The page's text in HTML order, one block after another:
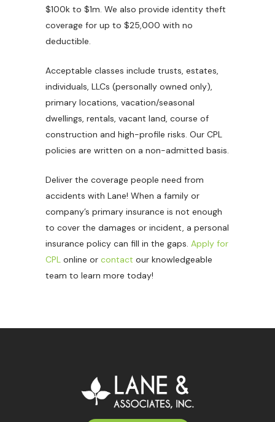
$100k to $1m. We also provide identity theft
coverage for up to $25,000 with no
deductible.
Acceptable classes include trusts, estates,
individuals, LLCs (personally owned only),
primary locations, vacation/seasonal
dwellings, rentals, vacant land, course of
construction and high-profile risks. Our CPL
policies are written on a non-admitted basis.
Deliver the coverage people need from
accidents with Lane! When a family or
company’s primary insurance is not enough
to cover the damages or incident, a personal
insurance policy can fill in the gaps. Apply for
CPL online or contact our knowledgeable
team to learn more today!